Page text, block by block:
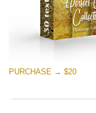
PURCHASE → $20